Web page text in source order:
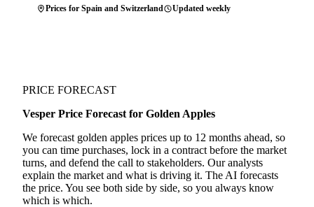
Prices for Spain and Switzerland Updated weekly
PRICE FORECAST
Vesper Price Forecast for Golden Apples
We forecast golden apples prices up to 12 months ahead, so
you can time purchases, lock in a contract before the market
turns, and defend the call to stakeholders. Our analysts
explain the market and what is driving it. The AI forecasts
the price. You see both side by side, so you always know
which is which.